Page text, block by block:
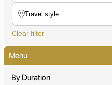
Clear filter
Menu
By Duration